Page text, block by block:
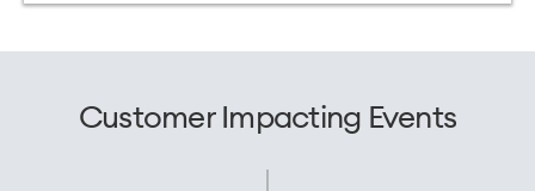
Customer Impacting Events